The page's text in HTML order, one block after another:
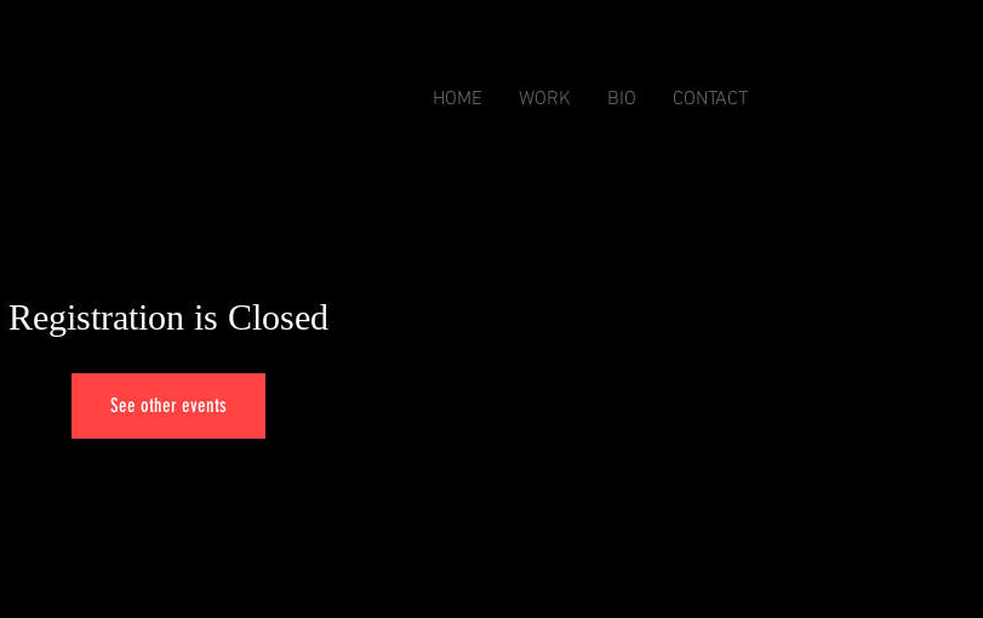
HOME WORK BIO CONTACT
Registration is Closed
See other events